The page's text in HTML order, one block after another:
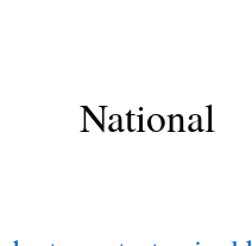
National